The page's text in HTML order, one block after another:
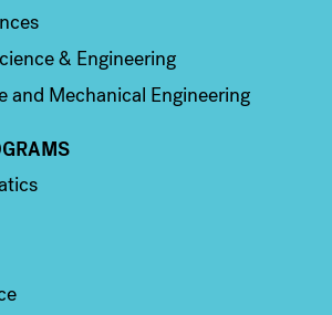
& Engineering
and Mechanical Engineering